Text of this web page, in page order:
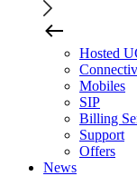
Hosted
Mobiles
SIP
Billing
Support
Offers
News